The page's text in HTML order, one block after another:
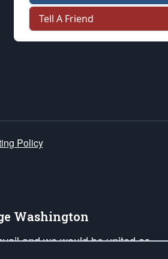
Tell A Friend
Policy
Washington
and we would be united as